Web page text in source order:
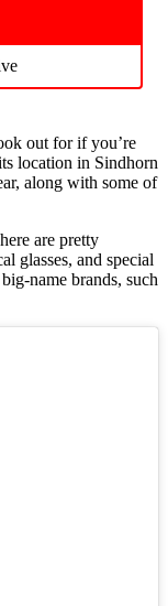
out for if you’re
location in Sindhorn
along with some of
are pretty
glasses, and special
name brands, such